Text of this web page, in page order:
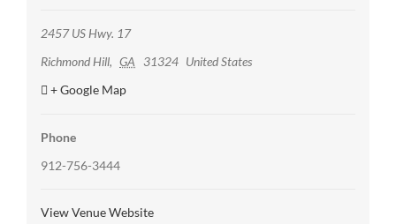
2457 US Hwy. 17
Richmond Hill, GA 31324 United States
+ Google Map
Phone
912-756-3444
View Venue Website